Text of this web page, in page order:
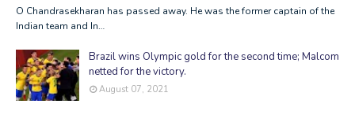
O Chandrasekharan has passed away. He was the former captain of the
Indian team and In…
Brazil wins Olympic gold for the second time; Malcom
netted for the victory.
August 07, 2021